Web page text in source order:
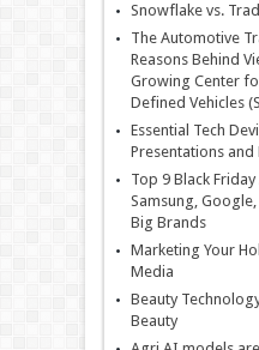
Snowflake vs.
The Automotive
Reasons Behind
Growing Center
Defined Vehicles
Essential Tech
Presentations and
Top 9 Black
Samsung,
Big Brands
Marketing Your
Media
Beauty
Beauty